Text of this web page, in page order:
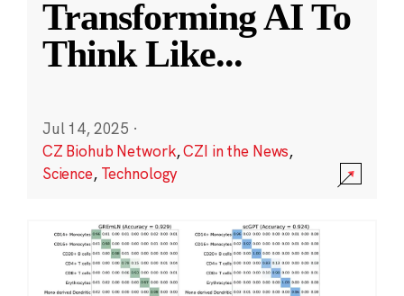
Transforming AI To
Think Like...
Jul 14, 2025 ·
CZ Biohub Network,CZI in the News,
Science, Technology